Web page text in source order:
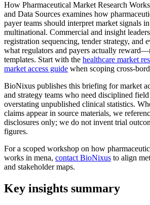
How Pharmaceutical Market Research
and Data Sources examines how
payer teams should interpret market signals
multinational. Commercial and insight
registration sequencing, tender strategy, and
what regulators and payers actually
templates. Start with the healthcare market
market access guide when scoping cross-
BioNixus publishes this briefing for market
and strategy teams who need disciplined
overstating unpublished clinical statistics.
claims appear in source materials, we
disclosures only; we do not invent trial
figures.
For a scoped workshop on how
works in mena, contact BioNixus to align
and stakeholder maps.
Key insights summary